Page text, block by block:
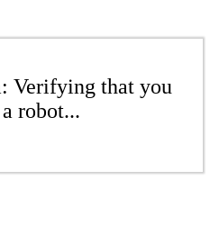
Verifying that you
robot...